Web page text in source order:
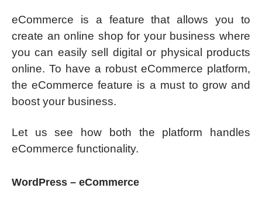
eCommerce is a feature that allows you to
create an online shop for your business where
you can easily sell digital or physical products
online. To have a robust eCommerce platform,
the eCommerce feature is a must to grow and
boost your business.
Let us see how both the platform handles
eCommerce functionality.
WordPress – eCommerce